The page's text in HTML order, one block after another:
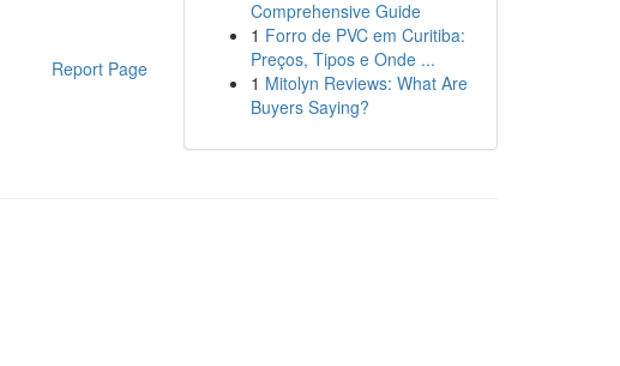
Report Page
Comprehensive Guide
1 Forro de PVC em Curitiba:
Preços, Tipos e Onde ...
1 Mitolyn Reviews: What Are
Buyers Saying?